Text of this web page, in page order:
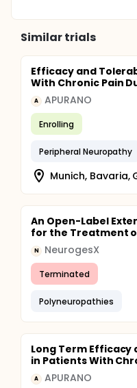
Similar trials
Efficacy and
With Chronic Pain
A APURANO
Enrolling
Peripheral Neuropathy
Munich, Bavaria,
An Open-Label
for the Treatment
N NeurogesX
Terminated
Polyneuropathies
Long Term Efficacy
in Patients With
A APURANO